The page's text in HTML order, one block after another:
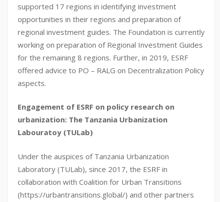
supported 17 regions in identifying investment
opportunities in their regions and preparation of
regional investment guides. The Foundation is currently
working on preparation of Regional Investment Guides
for the remaining 8 regions. Further, in 2019, ESRF
offered advice to PO – RALG on Decentralization Policy
aspects.
Engagement of ESRF on policy research on
urbanization: The Tanzania Urbanization
Labouratoy (TULab)
Under the auspices of Tanzania Urbanization
Laboratory (TULab), since 2017, the ESRF in
collaboration with Coalition for Urban Transitions
(https://urbantransitions.global/) and other partners